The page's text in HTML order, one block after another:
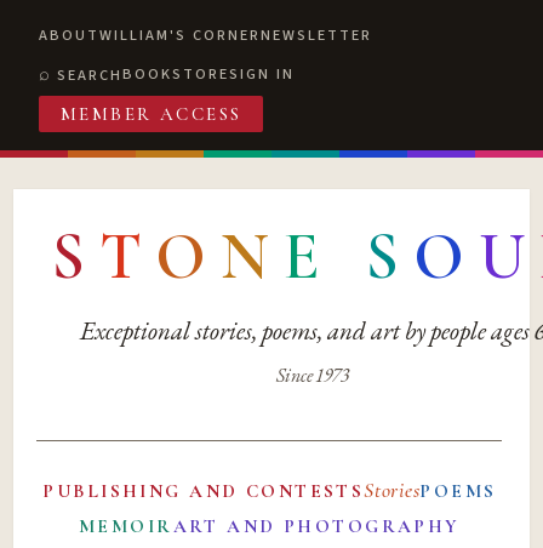
ABOUTWILLIAM'S CORNERNEWSLETTER
SEARCHBOOKSTORESIGN IN
MEMBER ACCESS
S T O N E S O U
Exceptional stories, poems, and art by people ages
Since 1973
PUBLISHING AND CONTESTSStoriesPOEMS
MEMOIRART AND PHOTOGRAPHY